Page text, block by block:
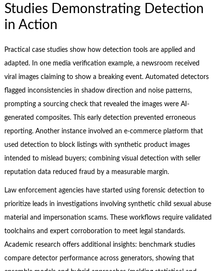
Studies Demonstrating Detection
in Action
Practical case studies show how detection tools are applied and
adapted. In one media verification example, a newsroom received
viral images claiming to show a breaking event. Automated detectors
flagged inconsistencies in shadow direction and noise patterns,
prompting a sourcing check that revealed the images were AI-
generated composites. This early detection prevented erroneous
reporting. Another instance involved an e-commerce platform that
used detection to block listings with synthetic product images
intended to mislead buyers; combining visual detection with seller
reputation data reduced fraud by a measurable margin.
Law enforcement agencies have started using forensic detection to
prioritize leads in investigations involving synthetic child sexual abuse
material and impersonation scams. These workflows require validated
toolchains and expert corroboration to meet legal standards.
Academic research offers additional insights: benchmark studies
compare detector performance across generators, showing that